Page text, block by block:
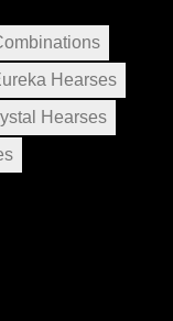
Hearses
Hearses